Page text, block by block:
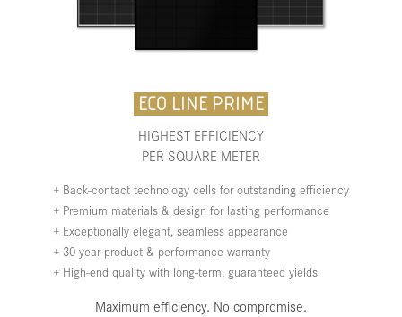
ECO LINE PRIME
HIGHEST EFFICIENCY
PER SQUARE METER
+ Back-contact technology cells for outstanding efficiency
+ Premium materials & design for lasting performance
+ Exceptionally elegant, seamless appearance
+ 30-year product & performance warranty
+ High-end quality with long-term, guaranteed yields
Maximum efficiency. No compromise.